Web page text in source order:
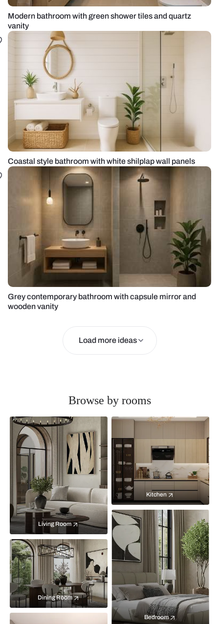
Modern bathroom with green shower tiles and quartz
vanity
Coastal style bathroom with white shilplap wall panels
Grey contemporary bathroom with capsule mirror and
wooden vanity
Load more ideas
Browse by rooms
Living Room
Kitchen
Bedroom
Dining Room